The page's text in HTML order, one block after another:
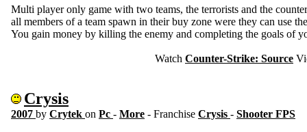
Multi player only game with two teams, the terrorists and the
all members of a team spawn in their buy zone were they can use
You gain money by killing the enemy and completing the goals of
Watch Counter-Strike: Source
Crysis
2007 by Crytek on Pc - More - Franchise Crysis - Shooter FPS